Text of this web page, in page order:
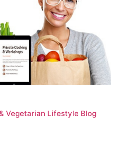
Vegetarian Lifestyle Blog